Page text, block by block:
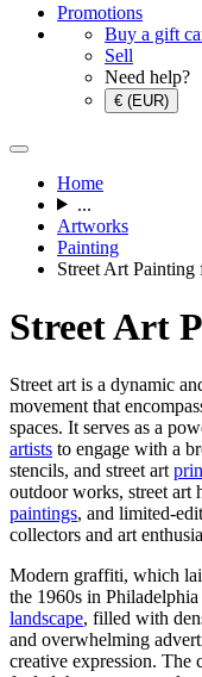
Promotions
Buy a gift
Sell
Need help?
€ (EUR)
Home
...
Artworks
Painting
Street Art Painting
Street Art
Street art is a dynamic
movement that
spaces. It serves as a
artists to engage with a
stencils, and street art
outdoor works, street art
paintings, and limited-
collectors and art
Modern graffiti, which
the 1960s in
landscape, filled with
and overwhelming
creative expression. The